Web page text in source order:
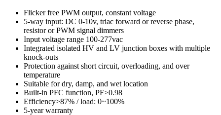
Flicker free PWM output, constant voltage
5-way input: DC 0-10v, triac forward or reverse phase,
resistor or PWM signal dimmers
Input voltage range 100-277vac
Integrated isolated HV and LV junction boxes with multiple
knock-outs
Protection against short circuit, overloading, and over
temperature
Suitable for dry, damp, and wet location
Built-in PFC function, PF>0.98
Efficiency>87% / load: 0~100%
5-year warranty